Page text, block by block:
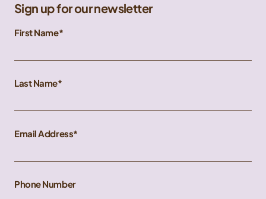
Sign up for our newsletter
First Name
Last Name
Email Address
Phone Number